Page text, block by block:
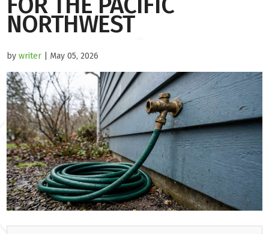
NORTHWEST
bywriter | May 05, 2026